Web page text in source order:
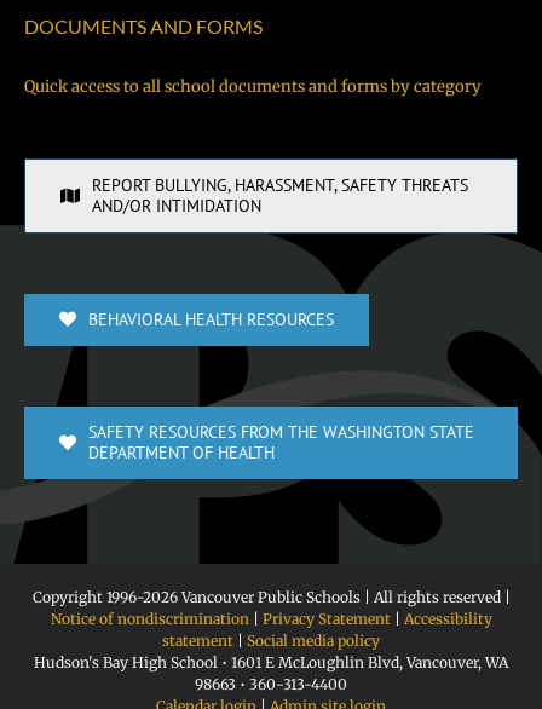
DOCUMENTS AND FORMS
Quick access to all school documents and forms by category
REPORT BULLYING, HARASSMENT, SAFETY THREATS
AND/OR INTIMIDATION
BEHAVIORAL HEALTH RESOURCES
SAFETY RESOURCES FROM THE WASHINGTON STATE
DEPARTMENT OF HEALTH
Copyright 1996-2026 Vancouver Public Schools | All rights reserved |
Notice of nondiscrimination
Privacy Statement| Accessibility
statement
Social media policy
Hudson's Bay High School • 1601 E McLoughlin Blvd, Vancouver, WA
98663 • 360-313-4400